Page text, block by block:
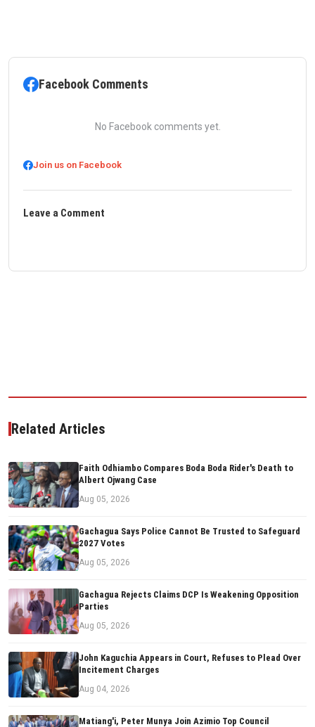
Facebook Comments
No Facebook comments yet.
Join us on Facebook
Leave a Comment
Related Articles
Faith Odhiambo Compares Boda Boda Rider's Death to
Albert Ojwang Case
Aug 05, 2026
Gachagua Says Police Cannot Be Trusted to Safeguard
2027 Votes
Aug 05, 2026
Gachagua Rejects Claims DCP Is Weakening Opposition
Parties
Aug 05, 2026
John Kaguchia Appears in Court, Refuses to Plead Over
Incitement Charges
Aug 04, 2026
Matiang'i, Peter Munya Join Azimio Top Council